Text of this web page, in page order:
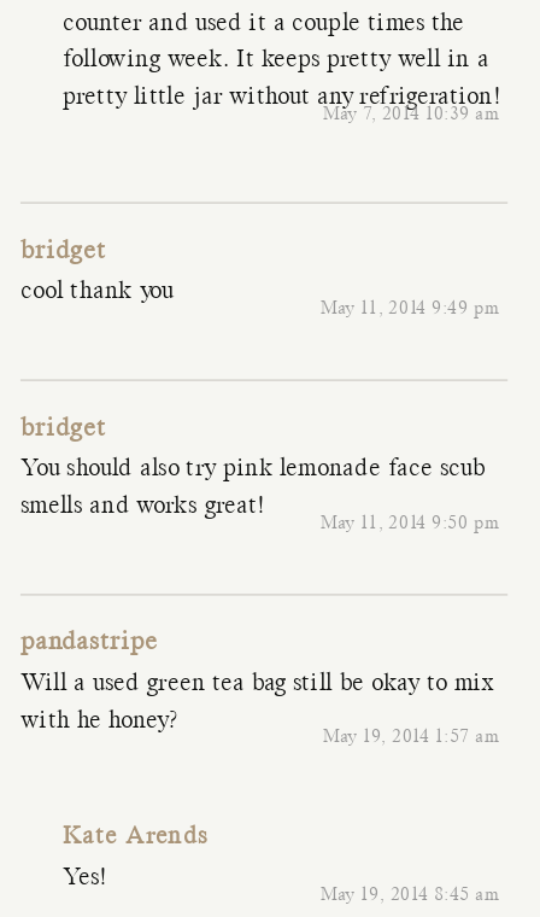
May 7, 2014 10:39 am
counter and used it a couple times the
following week. It keeps pretty well in a
pretty little jar without any refrigeration!
bridget
May 11, 2014 9:49 pm
cool thank you
bridget
May 11, 2014 9:50 pm
You should also try pink lemonade face scub
smells and works great!
pandastripe
May 19, 2014 1:57 am
Will a used green tea bag still be okay to mix
with he honey?
Kate Arends
May 19, 2014 8:45 am
Yes!